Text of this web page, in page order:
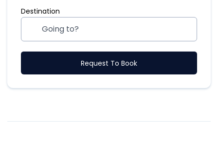
Destination
Request To Book